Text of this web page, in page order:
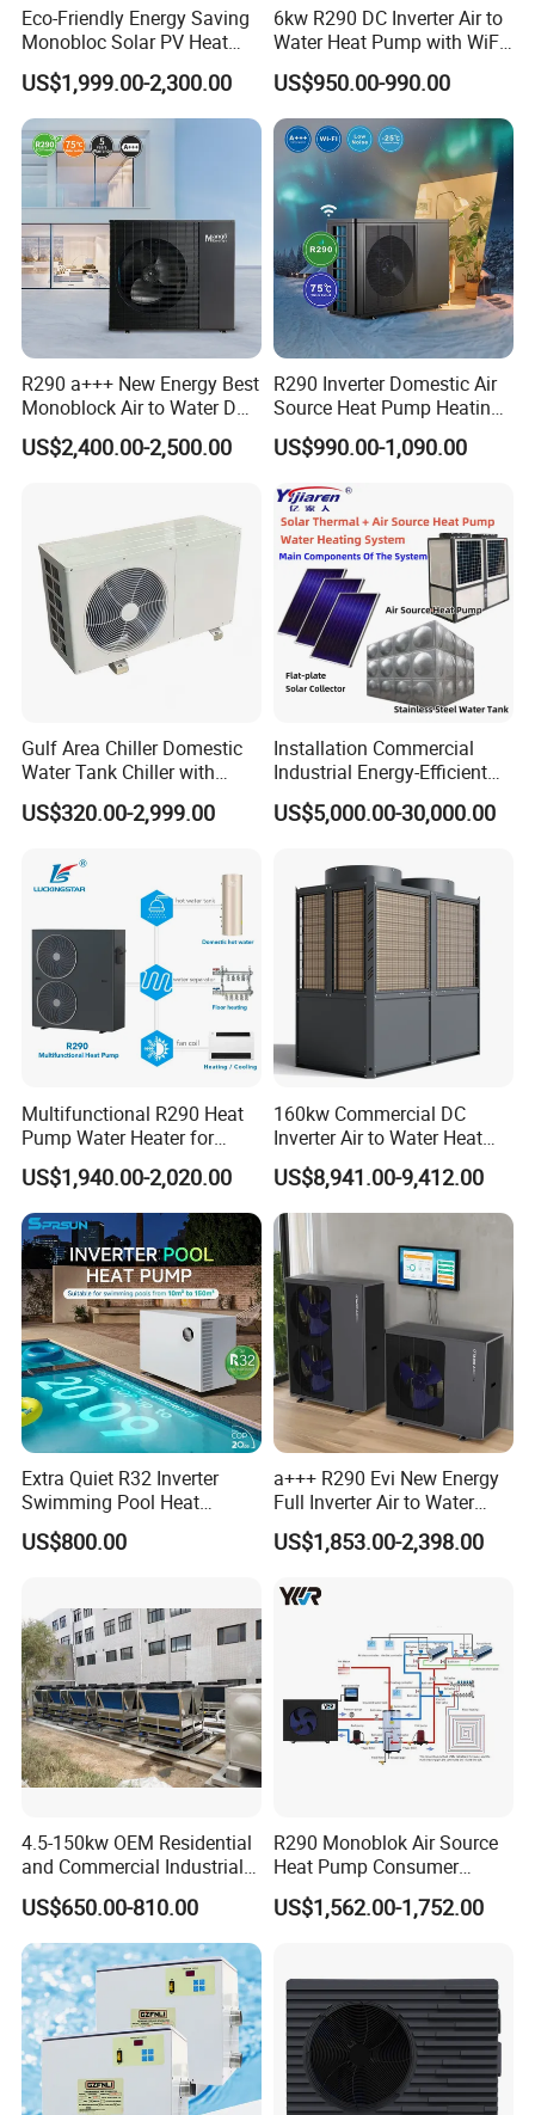
Eco-Friendly Energy Saving
Monobloc Solar PV Heat
Pump for Home and
Swimming Pool
US$1,999.00-2,300.00
6kw R290 DC Inverter Air to
Water Heat Pump with WiFi
Control
US$950.00-990.00
R290 a+++ New Energy Best
Monoblock Air to Water DC
Inverter Heat Pump System
Water Source Water Heater
US$2,400.00-2,500.00
R290 Inverter Domestic Air
Source Heat Pump Heating
Cooling 75º C Hot Water
US$990.00-1,090.00
Gulf Area Chiller Domestic
Water Tank Chiller with
Copper Coil T3 Condition
with Heating and Cooling
US$320.00-2,999.00
Installation Commercial
Industrial Energy-Efficient
R290 Air to Water Air Source
Heat Pump with Flat Plate
US$5,000.00-30,000.00
Multifunctional R290 Heat
Pump Water Heater for
House Heating Cooling Hot
Water
US$1,940.00-2,020.00
160kw Commercial DC
Inverter Air to Water Heat
Pump Heating + Cooling
US$8,941.00-9,412.00
Extra Quiet R32 Inverter
Swimming Pool Heat
Pumps for Residential
Commercial Pools
US$800.00
a+++ R290 Evi New Energy
Full Inverter Air to Water
Heat Pump
US$1,853.00-2,398.00
4.5-150kw OEM Residential
and Commercial Industrial
Air Source Water Heater
Swimming Pool Heat Pump
US$650.00-810.00
R290 Monoblok Air Source
Heat Pump Consumer
Electronics Heat Pump
Water Heaters
US$1,562.00-1,752.00